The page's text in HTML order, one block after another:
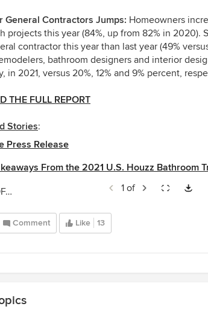
General Contractors Jumps: Homeowners
projects this year (84%, up from 82% in 2020).
contractor this year than last year (49%
bathroom designers and interior
in 2021, versus 20%, 12% and 9% percent,
THE FULL REPORT
Stories:
Press Release
From the 2021 U.S. Houzz Bathroom
1 of
Comment Like 13